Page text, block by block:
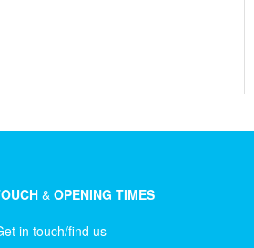
&OPENING TIMES
in touch/find us